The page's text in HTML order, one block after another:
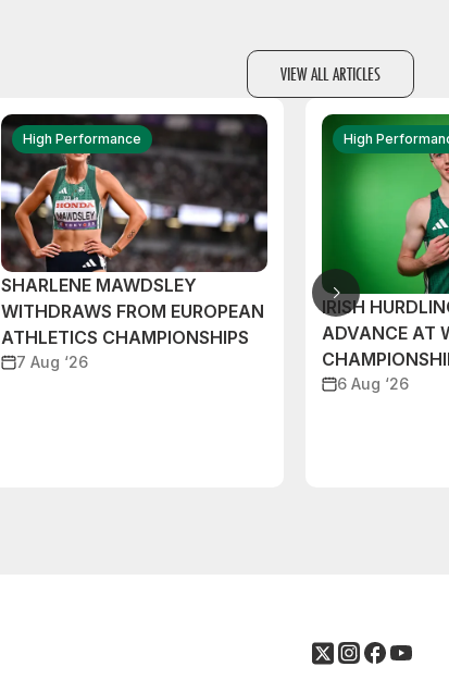
VIEW ALL ARTICLES
High Performance
SHARLENE MAWDSLEY
WITHDRAWS FROM EUROPEAN
ATHLETICS CHAMPIONSHIPS
7 Aug ‘26
High
IRISH
ADVANCE AT
6 Aug ‘26